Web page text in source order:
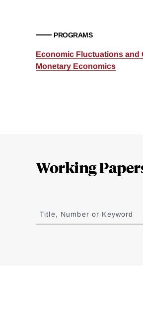
PROGRAMS
Economic Fluctuations and
Monetary Economics
Working
to
results
Title, Number or Keyword